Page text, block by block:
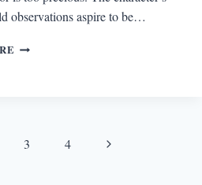
observations aspire to be…
THE
3 4
Next